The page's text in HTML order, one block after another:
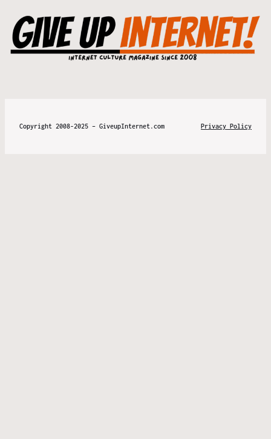
Copyright 2008-2025 – GiveupInternet.com Privacy Policy